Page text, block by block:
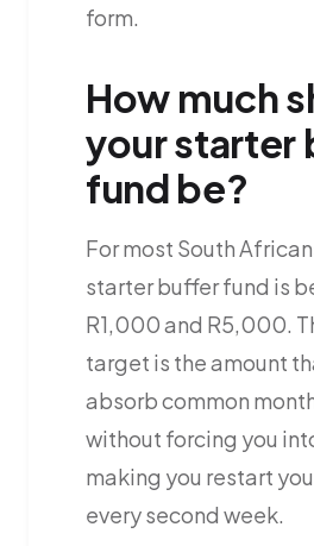
form.
How much
your starter
fund be?
For most South
starter buffer fund is
R1,000 and R5,000.
target is the amount
absorb common
without forcing you
making you restart
every second week.